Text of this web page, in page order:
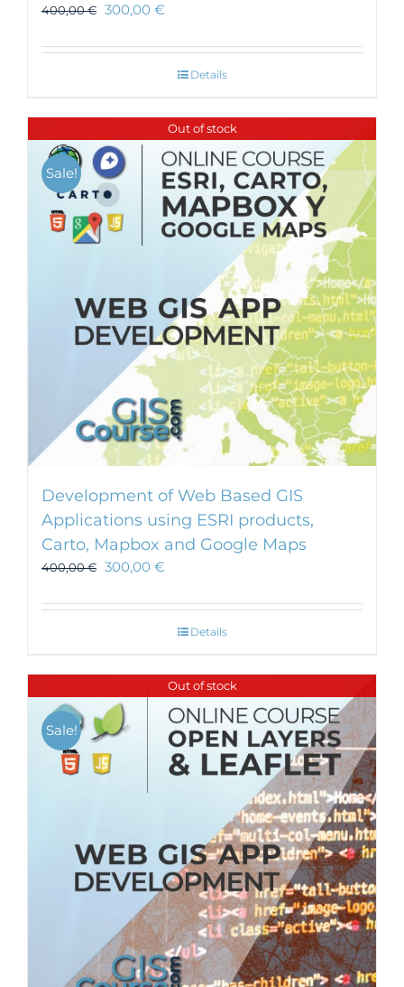
400,00€ 300,00 €
Details
Out of stock
Sale!
Development of Web Based GIS
Applications using ESRI products,
Carto, Mapbox and Google Maps
400,00€ 300,00 €
Details
Out of stock
Sale!